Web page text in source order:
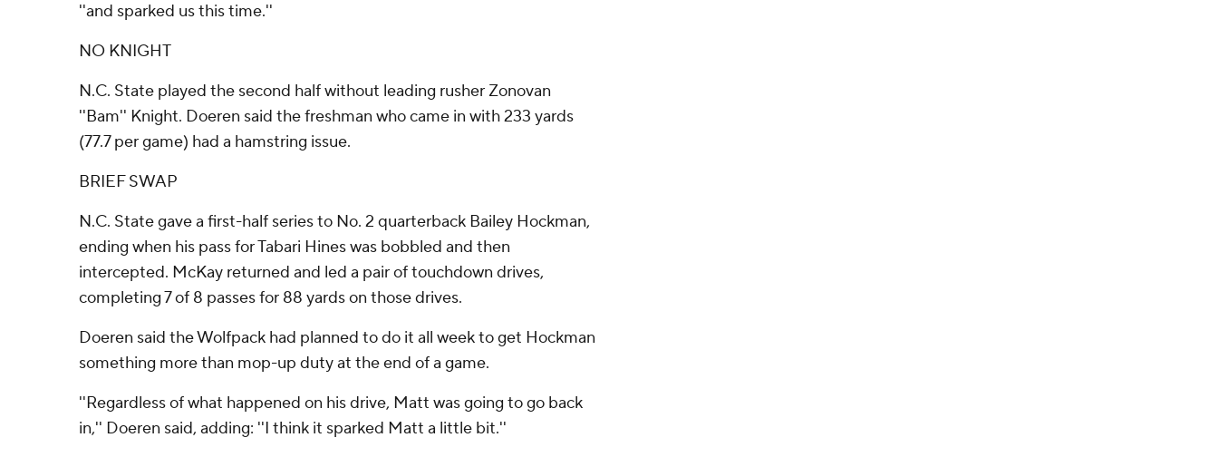
''and sparked us this time.''
NO KNIGHT
N.C. State played the second half without leading rusher Zonovan
''Bam'' Knight. Doeren said the freshman who came in with 233 yards
(77.7 per game) had a hamstring issue.
BRIEF SWAP
N.C. State gave a first-half series to No. 2 quarterback Bailey Hockman,
ending when his pass for Tabari Hines was bobbled and then
intercepted. McKay returned and led a pair of touchdown drives,
completing 7 of 8 passes for 88 yards on those drives.
Doeren said the Wolfpack had planned to do it all week to get Hockman
something more than mop-up duty at the end of a game.
''Regardless of what happened on his drive, Matt was going to go back
in,'' Doeren said, adding: ''I think it sparked Matt a little bit.''